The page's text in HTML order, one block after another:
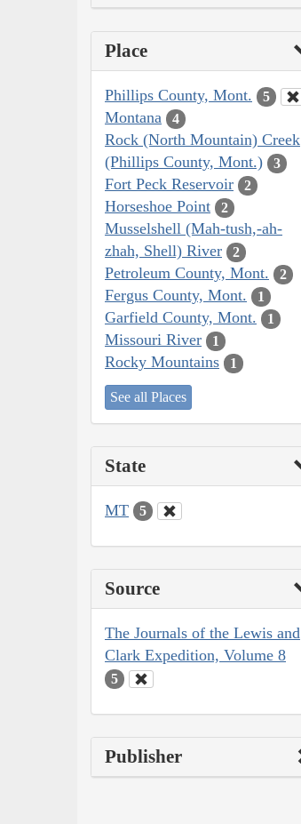
Place
Phillips County, Mont. 5
Montana 4
Rock (North Mountain) Creek
(Phillips County, Mont.)
3
Fort Peck Reservoir 2
Horseshoe Point 2
Musselshell (Mah-tush,-ah-
zhah, Shell) River
2
Petroleum County, Mont. 2
Fergus County, Mont. 1
Garfield County, Mont. 1
Missouri River 1
Rocky Mountains 1
See all Places
State
MT 5
Source
The Journals of the Lewis and
Clark Expedition, Volume 8
5
Publisher